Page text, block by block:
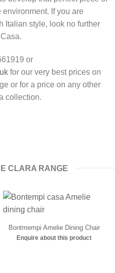
If you are
Italian style, look no further
or
for our very best prices on
or for a price on any other
collection.
CLARA RANGE
Bontmempi Amelie Dining Chair
Enquire about this product